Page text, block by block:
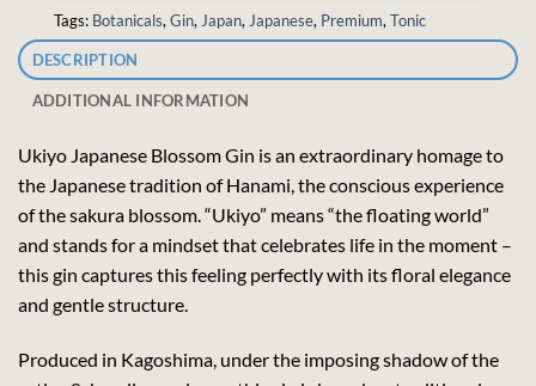
Tags: Botanicals, Gin, Japan, Japanese, Premium, Tonic
DESCRIPTION
ADDITIONAL INFORMATION
Ukiyo Japanese Blossom Gin is an extraordinary homage to
the Japanese tradition of Hanami, the conscious experience
of the sakura blossom. “Ukiyo” means “the floating world”
and stands for a mindset that celebrates life in the moment –
this gin captures this feeling perfectly with its floral elegance
and gentle structure.
Produced in Kagoshima, under the imposing shadow of the